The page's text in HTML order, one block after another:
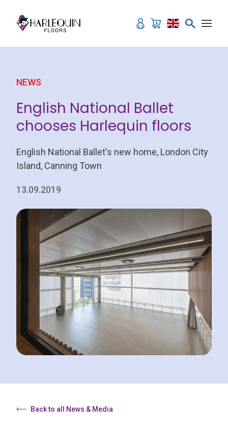
NEWS
English National Ballet
chooses Harlequin floors
English National Ballet's new home, London City
Island, Canning Town
13.09.2019
Back to all News & Media